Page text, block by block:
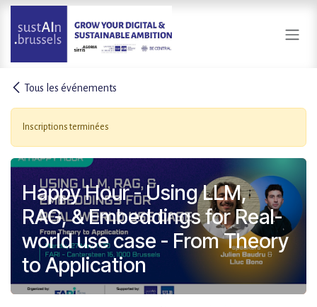
Se rendre au contenu
Tous les événements
Inscriptions terminées
Happy Hour - Using LLM,
RAG, & Embeddings for Real-
world use case - From Theory
to Application